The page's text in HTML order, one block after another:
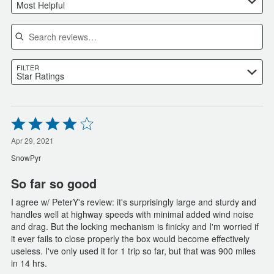
Most Helpful
Search reviews
FILTER
Star Ratings
Rated
4
out
of
5
Apr 29, 2021
SnowPyr
So far so good
I agree w/ PeterY's review: it's surprisingly large and sturdy and
handles well at highway speeds with minimal added wind noise
and drag. But the locking mechanism is finicky and I'm worried if
it ever fails to close properly the box would become effectively
useless. I've only used it for 1 trip so far, but that was 900 miles
in 14 hrs.